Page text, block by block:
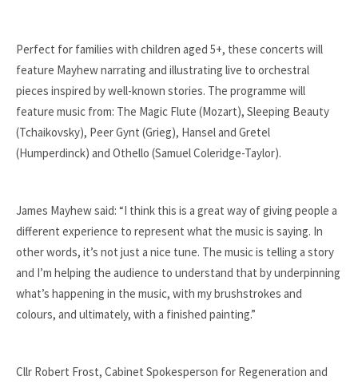
Perfect for families with children aged 5+, these concerts will
feature Mayhew narrating and illustrating live to orchestral
pieces inspired by well-known stories. The programme will
feature music from: The Magic Flute (Mozart), Sleeping Beauty
(Tchaikovsky), Peer Gynt (Grieg), Hansel and Gretel
(Humperdinck) and Othello (Samuel Coleridge-Taylor).
James Mayhew said: “I think this is a great way of giving people a
different experience to represent what the music is saying. In
other words, it’s not just a nice tune. The music is telling a story
and I’m helping the audience to understand that by underpinning
what’s happening in the music, with my brushstrokes and
colours, and ultimately, with a finished painting.”
Cllr Robert Frost, Cabinet Spokesperson for Regeneration and